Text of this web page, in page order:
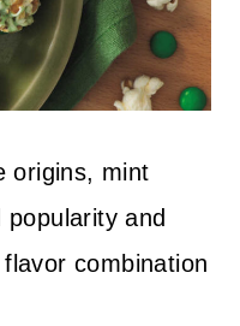
origins, mint
and
combination